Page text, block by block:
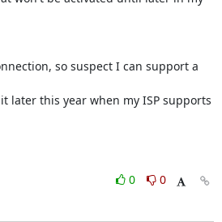
so suspect I can support a
later this year when my ISP supports
0
0